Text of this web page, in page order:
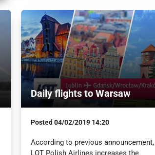
Daily flights to Warsaw
Posted04/02/2019 14:20
According to previous announcement,
LOT Polish Airlines increases the